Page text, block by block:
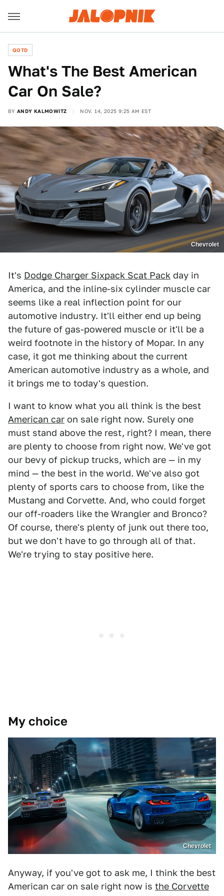
QOTD
What's The Best American
Car On Sale?
BY ANDY KALMOWITZ NOV. 14, 2025 9:25 AM EST
Chevrolet
It's Dodge Charger Sixpack Scat Pack day in
America, and the inline-six cylinder muscle car
seems like a real inflection point for our
automotive industry. It'll either end up being
the future of gas-powered muscle or it'll be a
weird footnote in the history of Mopar. In any
case, it got me thinking about the current
American automotive industry as a whole, and
it brings me to today's question.
I want to know what you all think is the best
American car on sale right now. Surely one
must stand above the rest, right? I mean, there
are plenty to choose from right now. We've got
our bevy of pickup trucks, which are — in my
mind — the best in the world. We've also got
plenty of sports cars to choose from, like the
Mustang and Corvette. And, who could forget
our off-roaders like the Wrangler and Bronco?
Of course, there's plenty of junk out there too,
but we don't have to go through all of that.
We're trying to stay positive here.
My choice
Chevrolet
Anyway, if you've got to ask me, I think the best
American car on sale right now is the Corvette